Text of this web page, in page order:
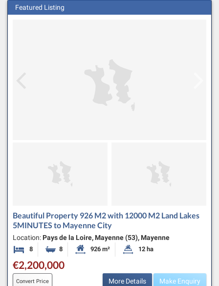
Featured Listing
Beautiful Property 926 M2 with 12000 M2 Land Lakes
5MINUTES to Mayenne City
Location: Pays de la Loire, Mayenne (53), Mayenne
8 Bedrooms8 BathroomsHabitable Size:
926 m² Land Size:
12 ha
€2,200,000
Convert Price More Details Make Enquiry